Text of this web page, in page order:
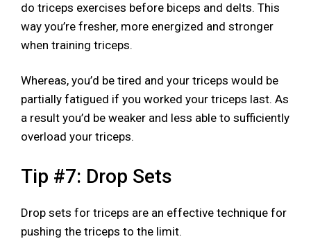
do triceps exercises before biceps and delts. This
way you’re fresher, more energized and stronger
when training triceps.
Whereas, you’d be tired and your triceps would be
partially fatigued if you worked your triceps last. As
a result you’d be weaker and less able to sufficiently
overload your triceps.
Tip #7: Drop Sets
Drop sets for triceps are an effective technique for
pushing the triceps to the limit.